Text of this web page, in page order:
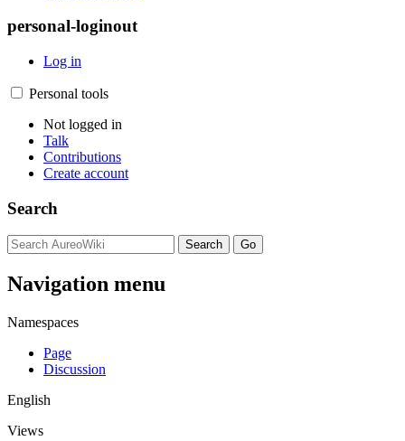
personal-loginout
Log in
Personal tools
Not logged in
Talk
Contributions
Create account
Search
Navigation menu
Namespaces
Page
Discussion
English
Views